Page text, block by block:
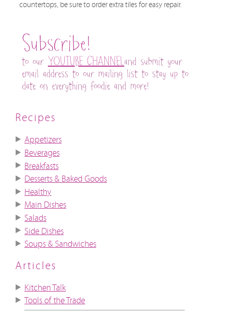
countertops, be sure to order extra tiles for easy repair.
Subscribe!
to our YOUTUBE CHANNELand submit your
email address to our mailing list to stay up to
date on everything foodie and more!
Recipes
Appetizers
Beverages
Breakfasts
Desserts & Baked Goods
Healthy
Main Dishes
Salads
Side Dishes
Soups & Sandwiches
Articles
Kitchen Talk
Tools of the Trade